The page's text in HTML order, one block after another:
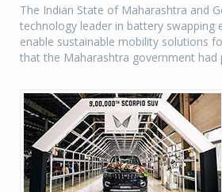
The Indian State of Maharashtra and
technology leader in battery swapping
enable sustainable mobility solutions
that the Maharashtra government had